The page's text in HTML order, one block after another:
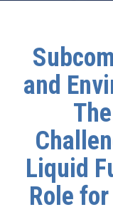
and
Liquid
Role